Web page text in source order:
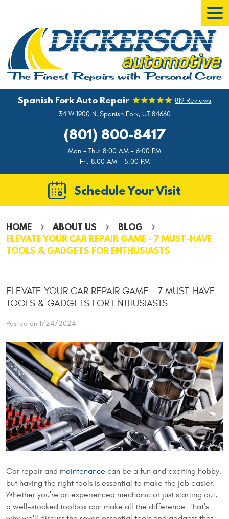
Spanish Fork Auto Repair
819 Reviews
34 W 1900 N, Spanish Fork, UT 84660
(801) 800-8417
Mon - Thu: 8:00 AM - 6:00 PM
Fri: 8:00 AM - 5:00 PM
Schedule Your Visit
HOME ABOUT US
BLOG
ELEVATE YOUR CAR REPAIR GAME - 7 MUST-HAVE
TOOLS & GADGETS FOR ENTHUSIASTS
ELEVATE YOUR CAR REPAIR GAME - 7 MUST-HAVE
TOOLS & GADGETS FOR ENTHUSIASTS
Posted on 1/24/2024
Car repair and maintenance can be a fun and exciting hobby,
but having the right tools is essential to make the job easier.
Whether you're an experienced mechanic or just starting out,
a well-stocked toolbox can make all the difference. That's